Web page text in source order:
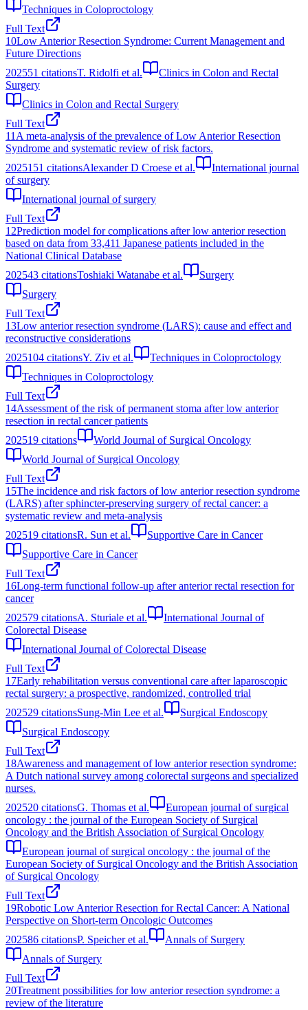
Techniques in Coloproctology
Full Text
10Low Anterior Resection Syndrome: Current Management and
Future Directions
202551 citationsT. Ridolfi et al.
Clinics in Colon and Rectal
Surgery
Clinics in Colon and Rectal Surgery
Full Text
11A meta-analysis of the prevalence of Low Anterior Resection
Syndrome and systematic review of risk factors.
2025151 citationsAlexander D Croese et al.
International journal
of surgery
International journal of surgery
Full Text
12Prediction model for complications after low anterior resection
based on data from 33,411 Japanese patients included in the
National Clinical Database
202543 citationsToshiaki Watanabe et al.
Surgery
Surgery
Full Text
13Low anterior resection syndrome (LARS): cause and effect and
reconstructive considerations
2025104 citationsY. Ziv et al.
Techniques in Coloproctology
Techniques in Coloproctology
Full Text
14Assessment of the risk of permanent stoma after low anterior
resection in rectal cancer patients
202519 citations
World Journal of Surgical Oncology
World Journal of Surgical Oncology
Full Text
15The incidence and risk factors of low anterior resection syndrome
(LARS) after sphincter-preserving surgery of rectal cancer: a
systematic review and meta-analysis
202519 citationsR. Sun et al.
Supportive Care in Cancer
Supportive Care in Cancer
Full Text
16Long-term functional follow-up after anterior rectal resection for
cancer
202579 citationsA. Sturiale et al.
International Journal of
Colorectal Disease
International Journal of Colorectal Disease
Full Text
17Early rehabilitation versus conventional care after laparoscopic
rectal surgery: a prospective, randomized, controlled trial
202529 citationsSung-Min Lee et al.
Surgical Endoscopy
Surgical Endoscopy
Full Text
18Awareness and management of low anterior resection syndrome:
A Dutch national survey among colorectal surgeons and specialized
nurses.
202520 citationsG. Thomas et al.
European journal of surgical
oncology : the journal of the European Society of Surgical
Oncology and the British Association of Surgical Oncology
European journal of surgical oncology : the journal of the
European Society of Surgical Oncology and the British Association
of Surgical Oncology
Full Text
19Robotic Low Anterior Resection for Rectal Cancer: A National
Perspective on Short-term Oncologic Outcomes
202586 citationsP. Speicher et al.
Annals of Surgery
Annals of Surgery
Full Text
20Treatment possibilities for low anterior resection syndrome: a
review of the literature